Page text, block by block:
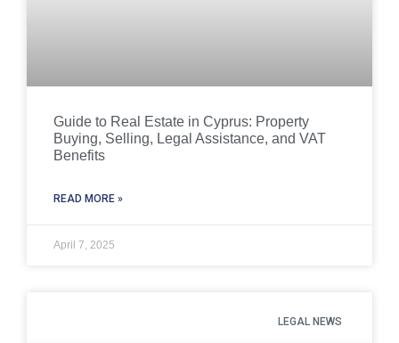
Guide to Real Estate in Cyprus: Property
Buying, Selling, Legal Assistance, and VAT
Benefits
READ MORE »
April 7, 2025
LEGAL NEWS